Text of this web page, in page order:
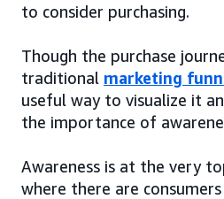
to consider purchasing.
Though the purchase
traditional marketing
useful way to visualize it
the importance of
Awareness is at the very
where there are